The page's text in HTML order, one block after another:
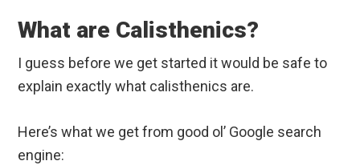
What are Calisthenics?
I guess before we get started it would be safe to
explain exactly what calisthenics are.
Here’s what we get from good ol’ Google search
engine: